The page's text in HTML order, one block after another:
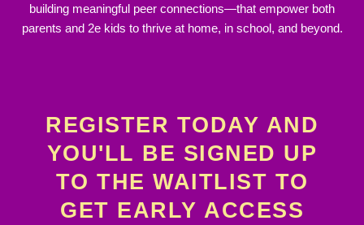
REGISTER TODAY AND
YOU'LL BE SIGNED UP
TO THE WAITLIST TO
GET EARLY ACCESS
building meaningful peer connections—that empower both
parents and 2e kids to thrive at home, in school, and beyond.